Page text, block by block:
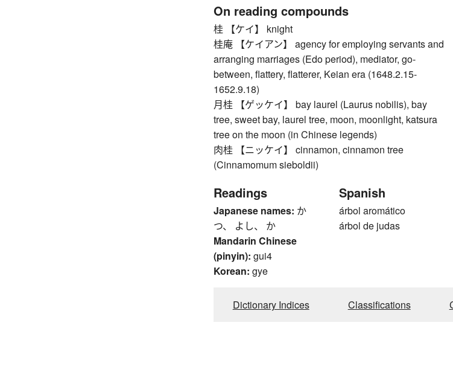
On reading compounds
桂 【ケイ】 knight
桂庵 【ケイアン】 agency for employing servants and
arranging marriages (Edo period), mediator, go-
between, flattery, flatterer, Keian era (1648.2.15-
1652.9.18)
月桂 【ゲッケイ】 bay laurel (Laurus nobilis), bay
tree, sweet bay, laurel tree, moon, moonlight, katsura
tree on the moon (in Chinese legends)
肉桂 【ニッケイ】 cinnamon, cinnamon tree
(Cinnamomum sieboldii)
Readings
Japanese names: か
つ、 よし、 か
Mandarin Chinese
(pinyin): gui4
Korean: gye
Spanish
árbol aromático
árbol de judas
Dictionary Indices Classifications